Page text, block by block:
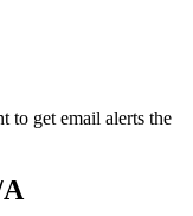
to get email alerts the